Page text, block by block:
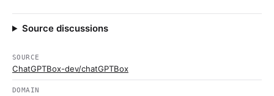
Source discussions
SOURCE
ChatGPTBox-dev/chatGPTBox
DOMAIN